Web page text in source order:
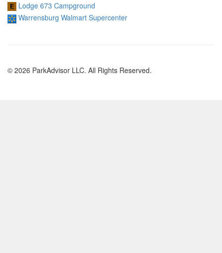
Lodge 673 Campground
Warrensburg Walmart Supercenter
© 2026 ParkAdvisor LLC. All Rights Reserved.